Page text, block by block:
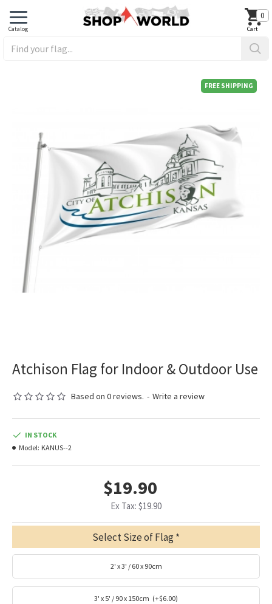
0
FREE SHIPPING
Atchison Flag for Indoor & Outdoor Use
Based on 0 reviews. - Write a review
$19.90
Ex Tax: $19.90
IN STOCK
Model: KANUS--2
Select Size of Flag
2' x 3' / 60 x 90cm
3' x 5' / 90 x 150cm (+$6.00)